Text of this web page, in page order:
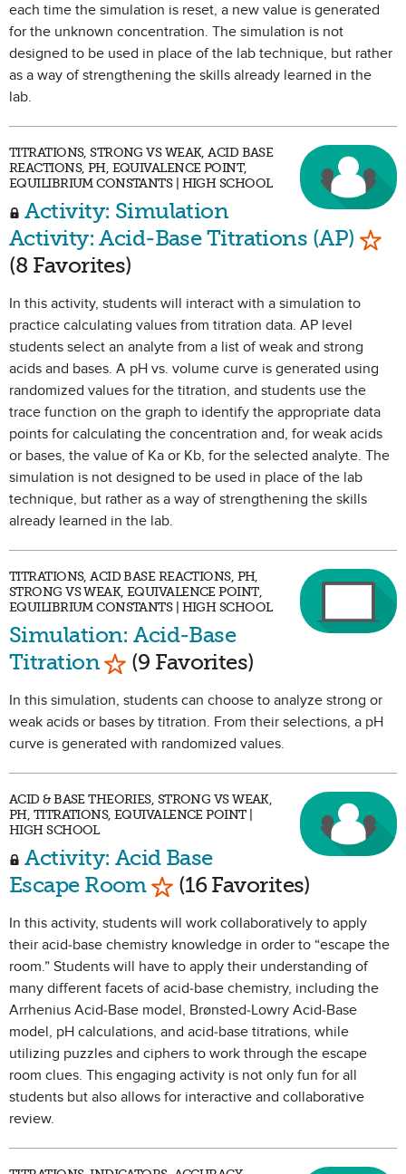
each time the simulation is reset, a new value is generated
for the unknown concentration. The simulation is not
designed to be used in place of the lab technique, but rather
as a way of strengthening the skills already learned in the
lab.
TITRATIONS, STRONG VS WEAK, ACID BASE
REACTIONS, PH, EQUIVALENCE POINT,
EQUILIBRIUM CONSTANTS | HIGH SCHOOL
Activity: Simulation
Activity: Acid-Base Titrations (AP)
(8 Favorites)
In this activity, students will interact with a simulation to
practice calculating values from titration data. AP level
students select an analyte from a list of weak and strong
acids and bases. A pH vs. volume curve is generated using
randomized values for the titration, and students use the
trace function on the graph to identify the appropriate data
points for calculating the concentration and, for weak acids
or bases, the value of Ka or Kb, for the selected analyte. The
simulation is not designed to be used in place of the lab
technique, but rather as a way of strengthening the skills
already learned in the lab.
TITRATIONS, ACID BASE REACTIONS, PH,
STRONG VS WEAK, EQUIVALENCE POINT,
EQUILIBRIUM CONSTANTS | HIGH SCHOOL
Simulation: Acid-Base
Titration Mark as Favorite
(9 Favorites)
In this simulation, students can choose to analyze strong or
weak acids or bases by titration. From their selections, a pH
curve is generated with randomized values.
ACID & BASE THEORIES, STRONG VS WEAK,
PH, TITRATIONS, EQUIVALENCE POINT |
HIGH SCHOOL
Activity: Acid Base
Escape Room Mark as Favorite
(16 Favorites)
In this activity, students will work collaboratively to apply
their acid-base chemistry knowledge in order to “escape the
room.” Students will have to apply their understanding of
many different facets of acid-base chemistry, including the
Arrhenius Acid-Base model, Brønsted-Lowry Acid-Base
model, pH calculations, and acid-base titrations, while
utilizing puzzles and ciphers to work through the escape
room clues. This engaging activity is not only fun for all
students but also allows for interactive and collaborative
review.